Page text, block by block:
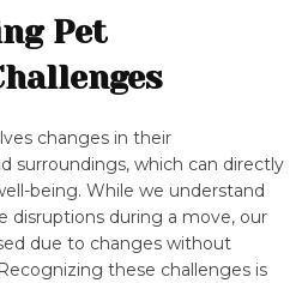
Pet
changes in their
surroundings, which can directly
being. While we understand
disruptions during a move, our
due to changes without
these challenges is